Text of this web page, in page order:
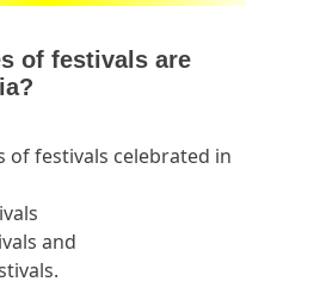
of festivals are
of festivals celebrated in
and